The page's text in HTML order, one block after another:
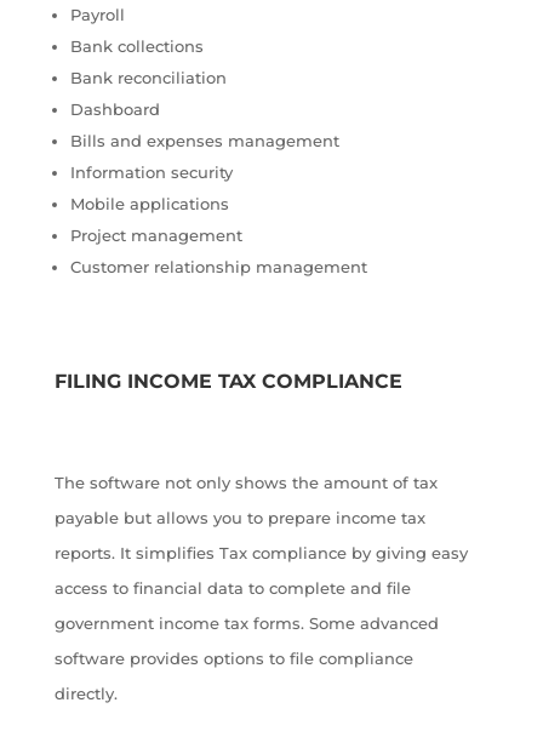
Payroll
Bank collections
Bank reconciliation
Dashboard
Bills and expenses management
Information security
Mobile applications
Project management
Customer relationship management
FILING INCOME TAX COMPLIANCE
The software not only shows the amount of tax
payable but allows you to prepare income tax
reports. It simplifies Tax compliance by giving easy
access to financial data to complete and file
government income tax forms. Some advanced
software provides options to file compliance
directly.